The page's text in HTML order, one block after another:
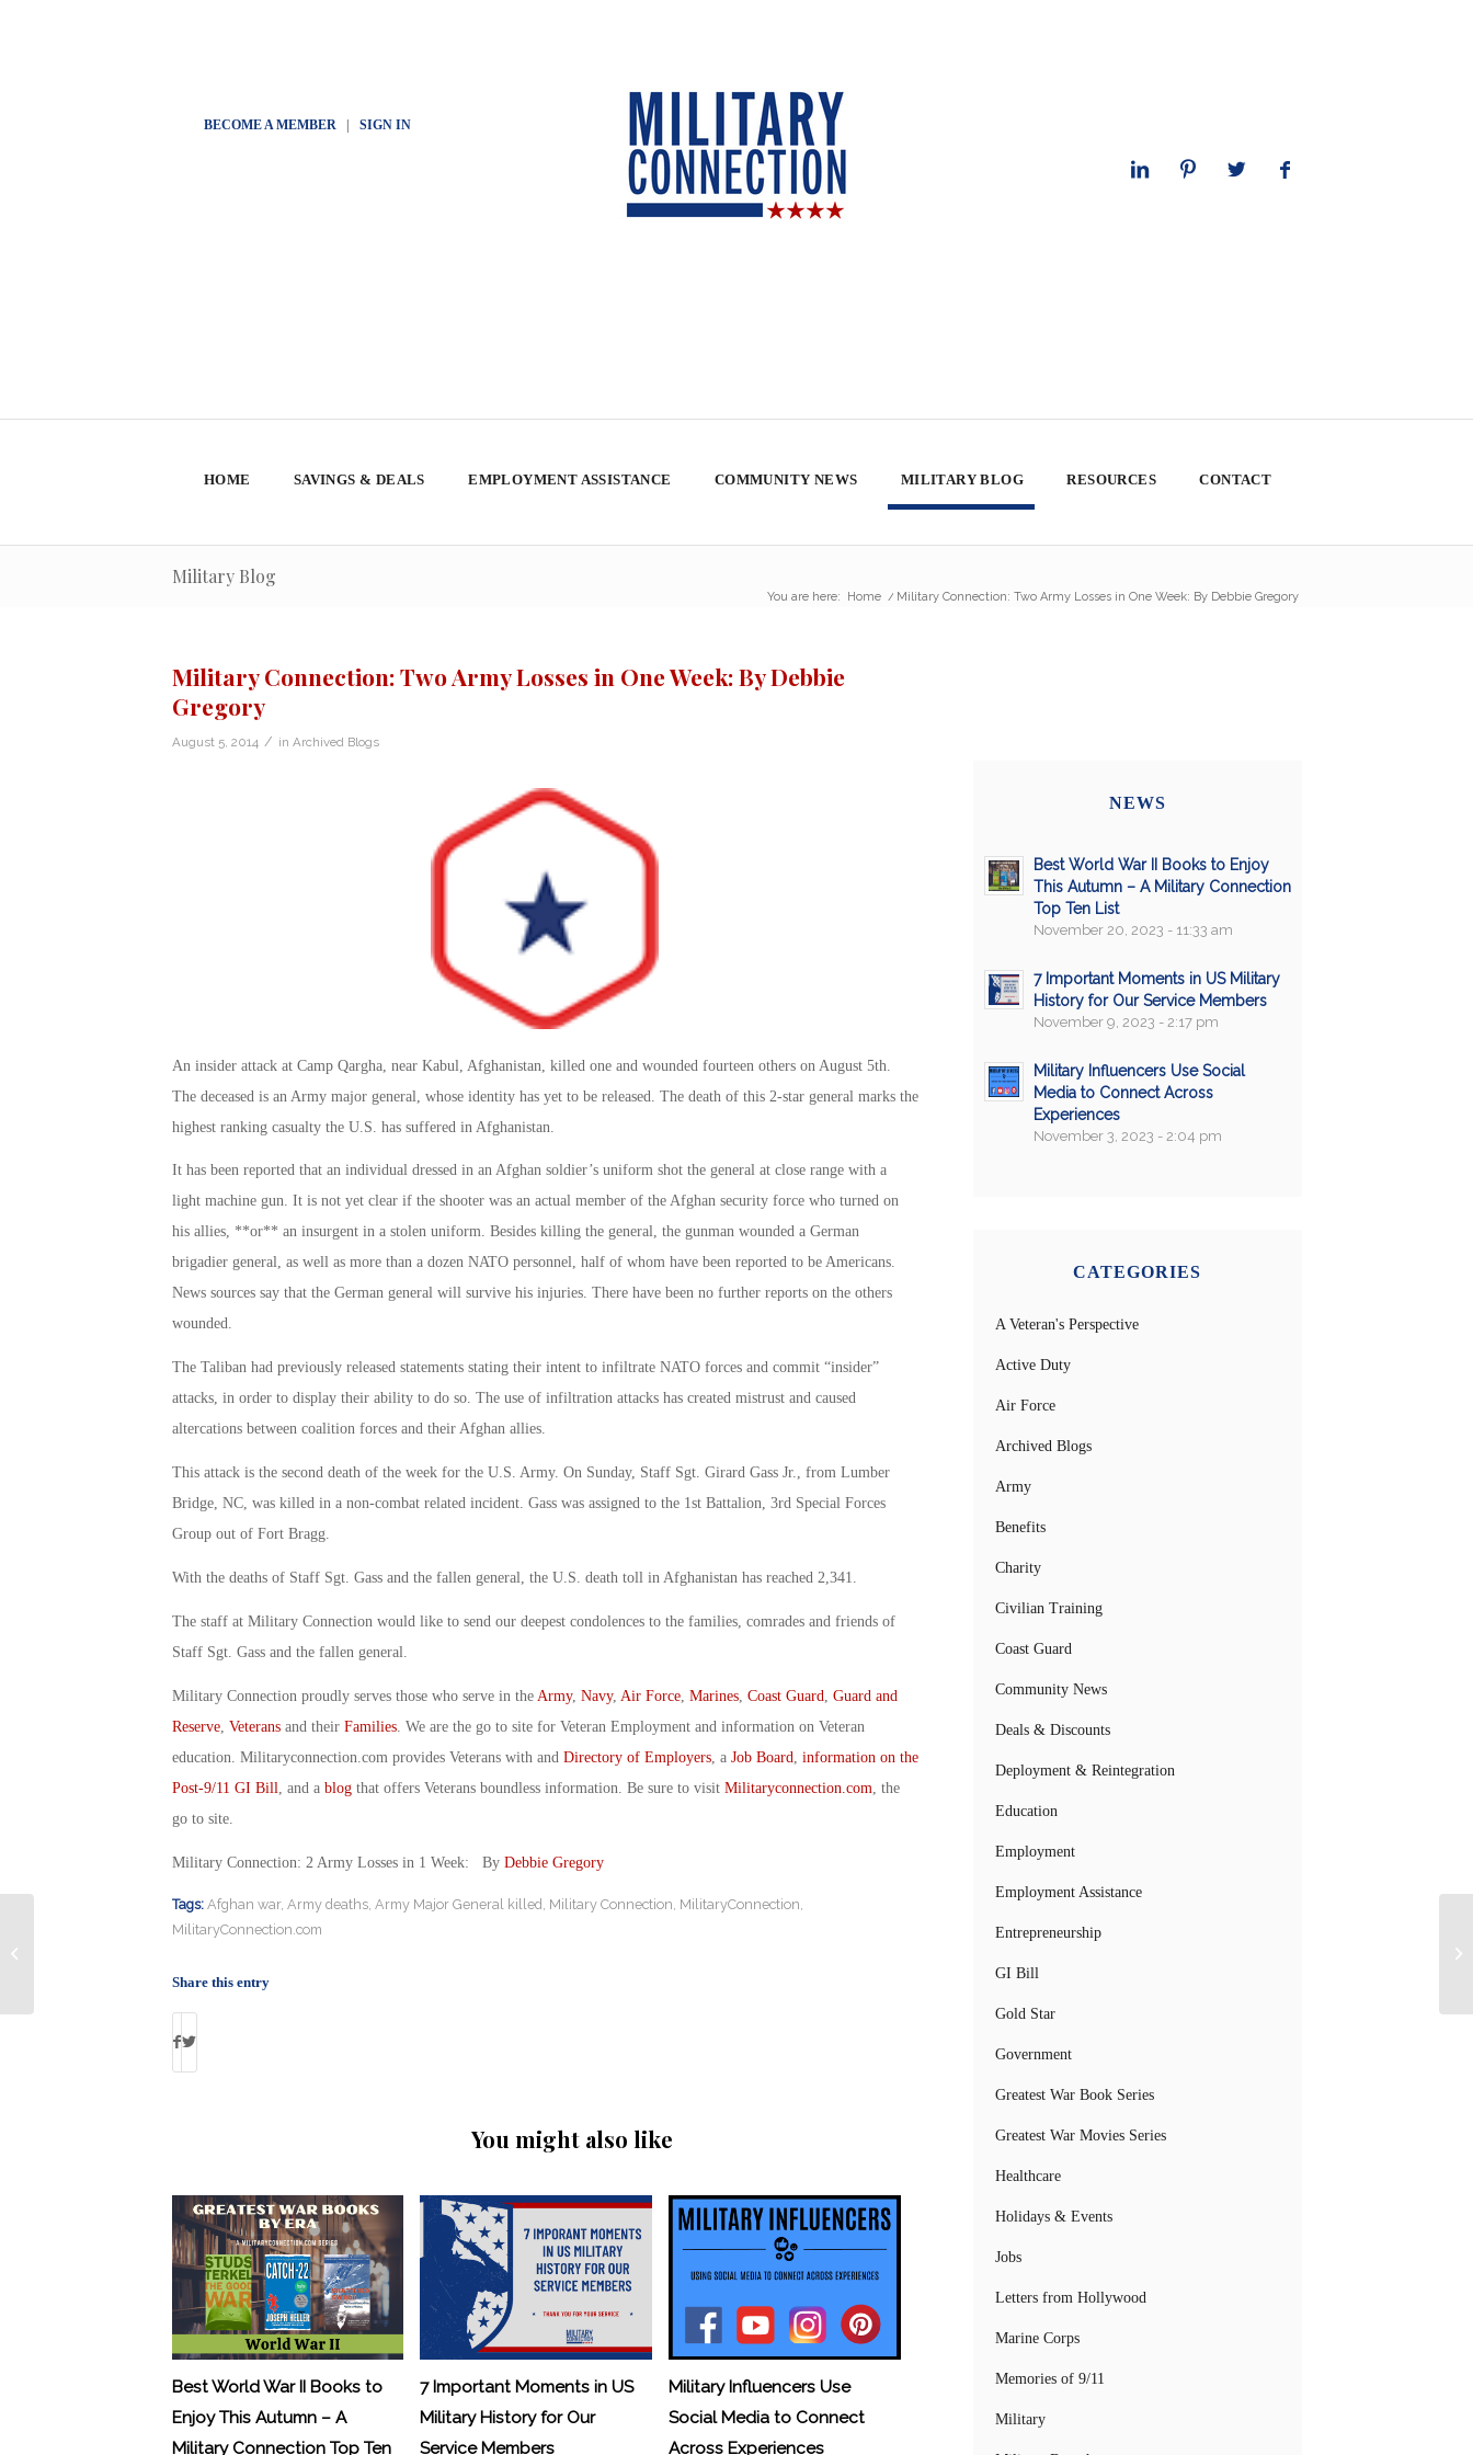
BECOME A MEMBER| SIGN IN
HOME SAVINGS & DEALS EMPLOYMENT ASSISTANCE COMMUNITY NEWS MILITARY BLOG RESOURCES CONTACT
Military Blog
You are here: Home / Military Connection: Two Army Losses in One Week: By Debbie Gregory
Military Connection: Two Army Losses in One Week: By Debbie
Gregory
August 5, 2014 / in Archived Blogs
An insider attack at Camp Qargha, near Kabul, Afghanistan, killed one and wounded fourteen others on August 5th.
The deceased is an Army major general, whose identity has yet to be released. The death of this 2-star general marks the
highest ranking casualty the U.S. has suffered in Afghanistan.
It has been reported that an individual dressed in an Afghan soldier’s uniform shot the general at close range with a
light machine gun. It is not yet clear if the shooter was an actual member of the Afghan security force who turned on
his allies, **or** an insurgent in a stolen uniform. Besides killing the general, the gunman wounded a German
brigadier general, as well as more than a dozen NATO personnel, half of whom have been reported to be Americans.
News sources say that the German general will survive his injuries. There have been no further reports on the others
wounded.
The Taliban had previously released statements stating their intent to infiltrate NATO forces and commit “insider”
attacks, in order to display their ability to do so. The use of infiltration attacks has created mistrust and caused
altercations between coalition forces and their Afghan allies.
This attack is the second death of the week for the U.S. Army. On Sunday, Staff Sgt. Girard Gass Jr., from Lumber
Bridge, NC, was killed in a non-combat related incident. Gass was assigned to the 1st Battalion, 3rd Special Forces
Group out of Fort Bragg.
With the deaths of Staff Sgt. Gass and the fallen general, the U.S. death toll in Afghanistan has reached 2,341.
The staff at Military Connection would like to send our deepest condolences to the families, comrades and friends of
Staff Sgt. Gass and the fallen general.
Military Connection proudly serves those who serve in the Army, Navy, Air Force, Marines, Coast Guard
Guard and
Reserve, Veteransand their Families. We are the go to site for Veteran Employment and information on Veteran
education. Militaryconnection.com provides Veterans with and Directory of Employers, a Job Board
information on the
Post-9/11 GI Bill , and a blogthat offers Veterans boundless information. Be sure to visit Militaryconnection.com , the
go to site.
Military Connection: 2 Army Losses in 1 Week: By Debbie Gregory
Tags: Afghan war, Army deaths, Army Major General killed Military Connection MilitaryConnection
MilitaryConnection.com
Share this entry
You might also like
Best World War II Books to
Enjoy This Autumn – A
Military Connection Top Ten
7 Important Moments in US
Military History for Our
Service Members
Military Influencers Use
Social Media to Connect
Across Experiences
NEWS
Best World War II Books to Enjoy
This Autumn – A Military Connection
Top Ten List
November 20, 2023 - 11:33 am
7 Important Moments in US Military
History for Our Service Members
November 9, 2023 - 2:17 pm
Military Influencers Use Social
Media to Connect Across
Experiences
November 3, 2023 - 2:04 pm
CATEGORIES
A Veteran's Perspective
Active Duty
Air Force
Archived Blogs
Army
Benefits
Charity
Civilian Training
Coast Guard
Community News
Deals & Discounts
Deployment & Reintegration
Education
Employment
Employment Assistance
Entrepreneurship
GI Bill
Gold Star
Government
Greatest War Book Series
Greatest War Movies Series
Healthcare
Holidays & Events
Jobs
Letters from Hollywood
Marine Corps
Memories of 9/11
Military
Military Connection: VA Proposes